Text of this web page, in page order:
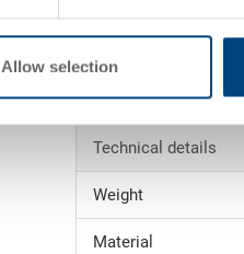
Allow selection
Request for
Technical details
Weight
Material